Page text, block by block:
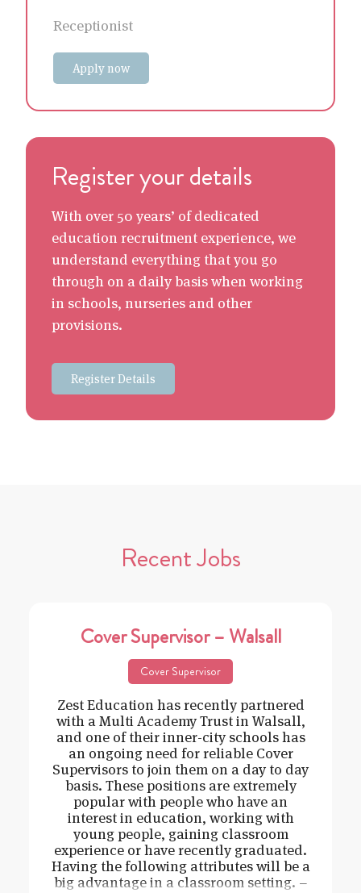
Receptionist
Apply now
Register your details
With over 50 years’ of dedicated
education recruitment experience, we
understand everything that you go
through on a daily basis when working
in schools, nurseries and other
provisions.
Register Details
Recent Jobs
Cover Supervisor – Walsall
Cover Supervisor
Zest Education has recently partnered
with a Multi Academy Trust in Walsall,
and one of their inner-city schools has
an ongoing need for reliable Cover
Supervisors to join them on a day to day
basis. These positions are extremely
popular with people who have an
interest in education, working with
young people, gaining classroom
experience or have recently graduated.
Having the following attributes will be a
big advantage in a classroom setting. –